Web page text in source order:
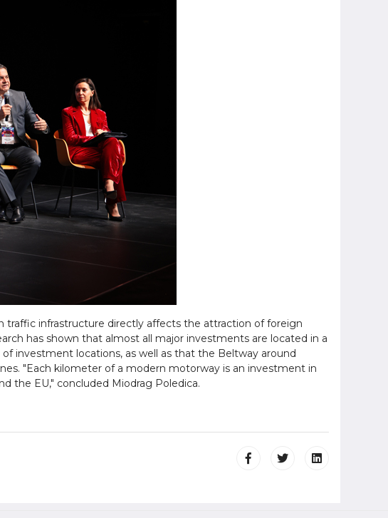
infrastructure directly affects the attraction of foreign
has shown that almost all major investments are located in a
investment locations, as well as that the Beltway around
"Each kilometer of a modern motorway is an investment in
the EU," concluded Miodrag Poledica.